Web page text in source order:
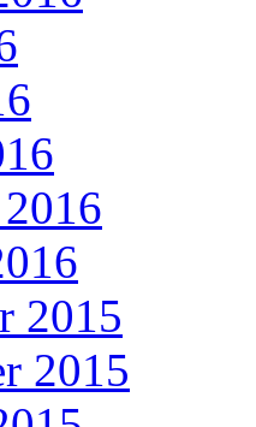
2015
2015